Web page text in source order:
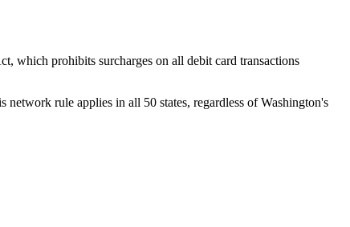
which prohibits surcharges on all debit card transactions
network rule applies in all 50 states, regardless of Washington's